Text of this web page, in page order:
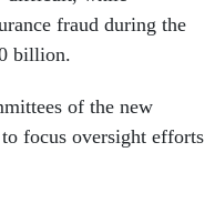
fraud during the
billion.
of the new
focus oversight efforts